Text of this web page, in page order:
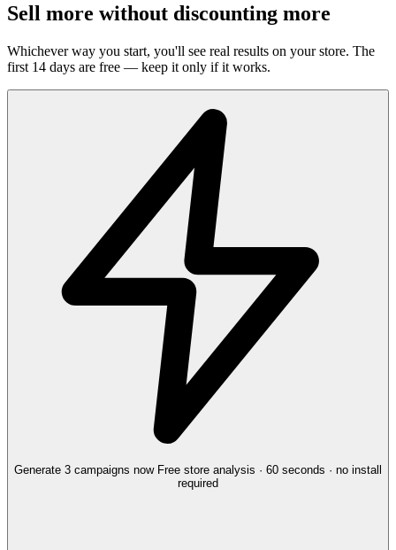
Sell more without discounting more
Whichever way you start, you'll see real results on your store. The
first 14 days are free — keep it only if it works.
Generate 3 campaigns now Free store analysis · 60 seconds · no install
required